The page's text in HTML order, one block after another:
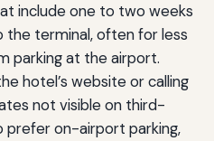
include one to two weeks
the terminal, often for less
parking at the airport.
hotel’s website or calling
not visible on third-
prefer on-airport parking,